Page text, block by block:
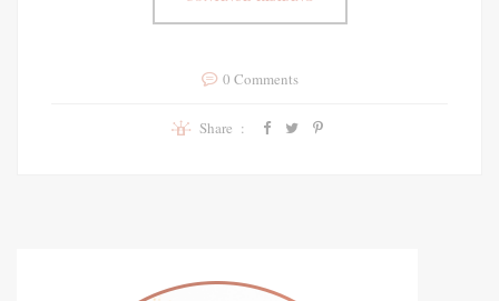
0 Comments
Share :